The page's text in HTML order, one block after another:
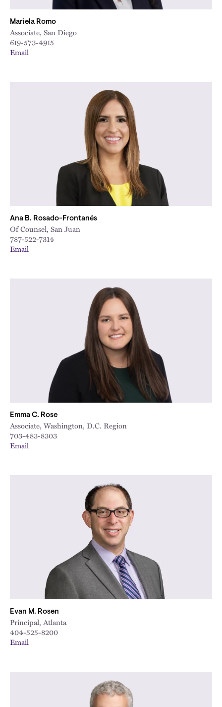
Mariela Romo
Associate, San Diego
619-573-4915
Email
Ana B. Rosado-Frontanés
Of Counsel, San Juan
787-522-7314
Email
Emma C. Rose
Associate, Washington, D.C. Region
703-483-8303
Email
Evan M. Rosen
Principal, Atlanta
404-525-8200
Email